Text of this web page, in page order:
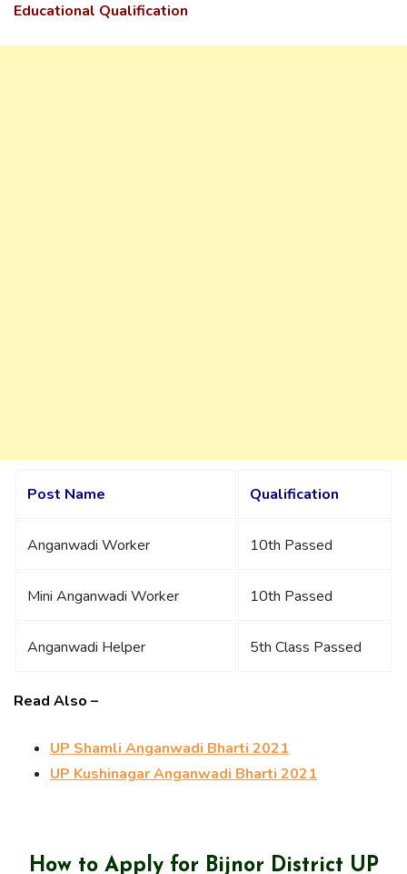
Educational Qualification
Post Name Qualification
Anganwadi Worker 10th Passed
Mini Anganwadi Worker 10th Passed
Anganwadi Helper 5th Class Passed
Read Also –
UP Shamli Anganwadi Bharti 2021
UP Kushinagar Anganwadi Bharti 2021
How to Apply for Bijnor District UP